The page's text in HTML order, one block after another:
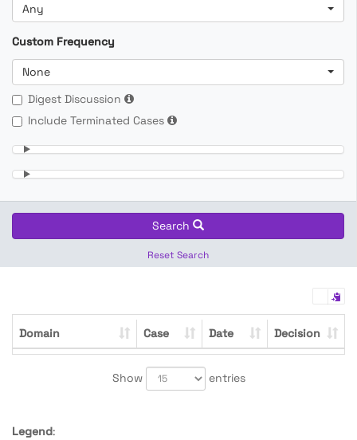
Any
Custom Frequency
None
Digest Discussion
Include Terminated Cases
Search
Reset Search
Domain Case Date Decision
Show entries
Legend: